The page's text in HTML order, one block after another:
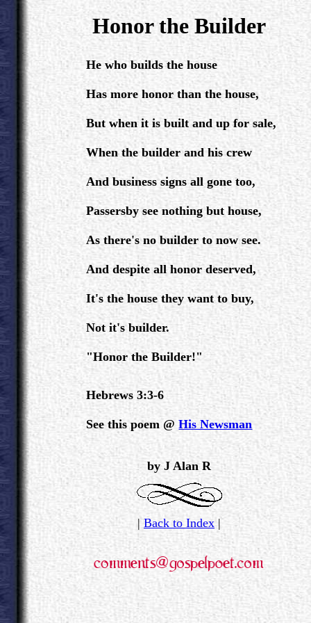
Honor the Builder
.
He who builds the house
Has more honor than the house,
But when it is built and up for sale,
When the builder and his crew
And business signs all gone too,
Passersby see nothing but house,
As there's no builder to now see.
And despite all honor deserved,
It's the house they want to buy,
Not it's builder.
"Honor the Builder!"
Hebrews 3:3-6
See this poem @His Newsman
.
by J Alan R
| Back to Index |